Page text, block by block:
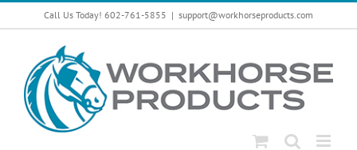
Skip
Call Us Today! 602-761-5855 | support@workhorseproducts.com